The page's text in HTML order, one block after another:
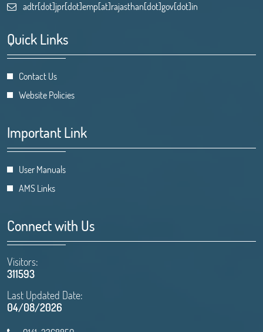
adtr[dot]jpr[dot]emp[at]rajasthan[dot]gov[dot]in
Quick Links
Contact Us
Website Policies
Important Link
User Manuals
AMS Links
Connect with Us
Visitors:
311593
Last Updated Date:
04/08/2026